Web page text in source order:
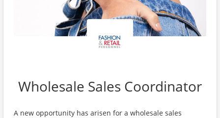
Wholesale Sales Coordinator
A new opportunity has arisen for a wholesale sales